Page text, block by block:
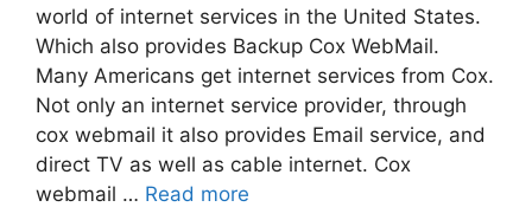
world of internet services in the United States.
Which also provides Backup Cox WebMail.
Many Americans get internet services from Cox.
Not only an internet service provider, through
cox webmail it also provides Email service, and
direct TV as well as cable internet. Cox
webmail … Read more